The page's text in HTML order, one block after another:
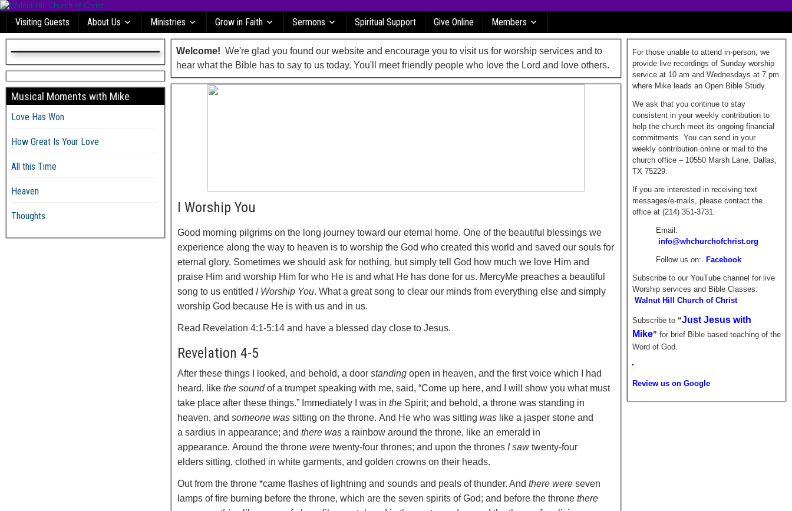
Visiting Guests About Us Ministries Grow in Faith Sermons Spiritual Support Give Online Members
Welcome! We're glad you found our website and encourage you to visit us for worship services and to
hear what the Bible has to say to us today. You'll meet friendly people who love the Lord and love others.
I Worship You
Good morning pilgrims on the long journey toward our eternal home. One of the beautiful blessings we
experience along the way to heaven is to worship the God who created this world and saved our souls for
eternal glory. Sometimes we should ask for nothing, but simply tell God how much we love Him and
praise Him and worship Him for who He is and what He has done for us. MercyMe preaches a beautiful
song to us entitled I Worship You. What a great song to clear our minds from everything else and simply
worship God because He is with us and in us.
Read Revelation 4:1-5:14 and have a blessed day close to Jesus.
Revelation 4-5
After these things I looked, and behold, a doorstanding open in heaven, and the first voice which I had
heard, likethe soundof a trumpet speaking with me, said, “Come up here, and I will show you what must
take place after these things.” Immediately I was inthe Spirit; and behold, a throne was standing in
heaven, andsomeone was sitting on the throne. And He who was sittingwas like a jasper stone and
a sardius in appearance; andthere was a rainbow around the throne, like an emerald in
appearance. Around the thronewere twenty-four thrones; and upon the thrones I sawtwenty-four
elders sitting, clothed in white garments, and golden crowns on their heads.
Out from the throne *came flashes of lightning and sounds and peals of thunder. Andthere were seven
lamps of fire burning before the throne, which are the seven spirits of God; and before the thronethere
Musical Moments with Mike
Love Has Won
How Great Is Your Love
All this Time
Heaven
Thoughts
For those unable to attend in-person, we
provide live recordings of Sunday worship
service at 10 am and Wednesdays at 7 pm
where Mike leads an Open Bible Study.
We ask that you continue to stay
consistent in your weekly contribution to
help the church meet its ongoing financial
commitments. You can send in your
weekly contribution online or mail to the
church office – 10550 Marsh Lane, Dallas,
TX 75229.
If you are interested in receiving text
messages/e-mails, please contact the
office at (214) 351-3731.
Email:
info@whchurchofchrist.org
Follow us on: Facebook
Subscribe to our YouTube channel for live
Worship services and Bible Classes:
Walnut Hill Church of Christ
Subscribe to“Just Jesus with
Mike” for brief Bible based teaching of the
Word of God.
Review us on Google